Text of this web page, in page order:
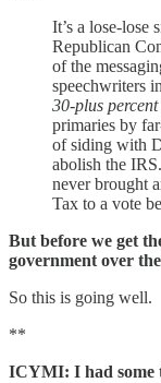
It’s a lose-lose
Republican
of the
speechwriters
30-plus
primaries by
of siding with
abolish the
never brought
Tax to a vote
But before we get
government over
So this is going well.
**
ICYMI: I had some